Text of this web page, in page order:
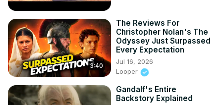
3:40
The Reviews For
Christopher Nolan's The
Odyssey Just Surpassed
Every Expectation
Jul 16, 2026
Looper
Gandalf's Entire
Backstory Explained